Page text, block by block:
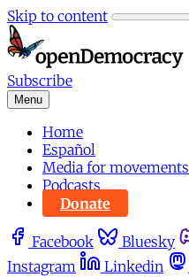
Skip to content
Subscribe
Menu
Home
Español
Media for movements
Podcasts
Donate
Facebook Bluesky
Instagram
Linkedin